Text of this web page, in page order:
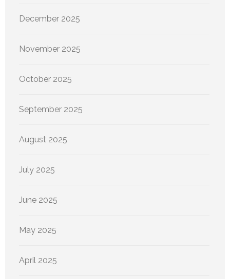
December 2025
November 2025
October 2025
September 2025
August 2025
July 2025
June 2025
May 2025
April 2025